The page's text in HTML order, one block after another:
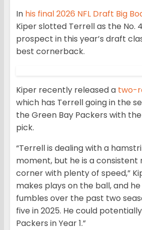
In his final 2026 NFL Draft Big
Kiper slotted Terrell as the No.
prospect in this year’s draft
best cornerback.
Kiper recently released a two-
which has Terrell going in the
the Green Bay Packers with
pick.
“Terrell is dealing with a
moment, but he is a
corner with plenty of speed,”
makes plays on the ball, and
fumbles over the past two
five in 2025. He could
Packers in Year 1.”